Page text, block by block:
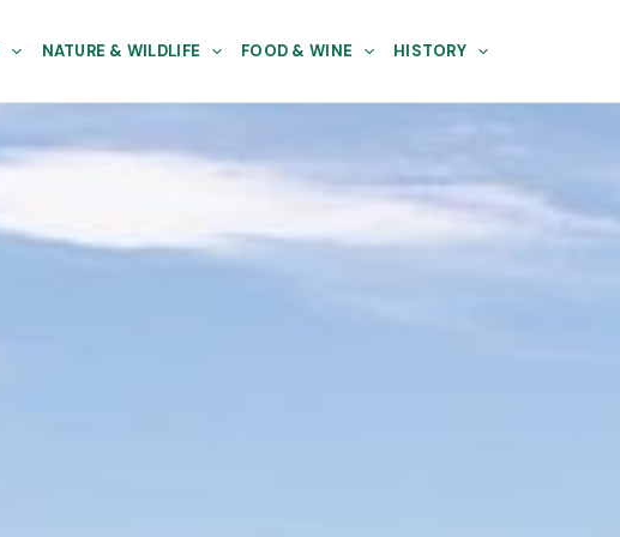
NATURE & WILDLIFE FOOD & WINE HISTORY